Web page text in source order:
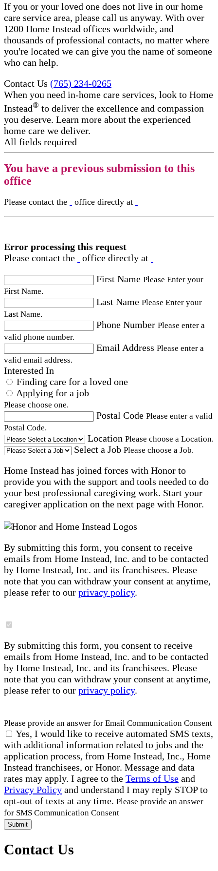
If you or your loved one does not live in our home
care service area, please call us anyway. With over
1200 Home Instead offices worldwide, and
thousands of professional contacts, no matter where
you're located we can give you the name of someone
who can help.
Contact Us (765) 234-0265
When you need in-home care services, look to Home
Instead® to deliver the excellence and compassion
you deserve. Learn more about the experienced
home care we deliver.
All fields required
You have a previous submission to this
office
Please contact the office directly at
Error processing this request
Please contact the
office directly at
First Name Please Enter your
First Name.
Last Name Please Enter your
Last Name.
Phone Number Please enter a
valid phone number.
Email Address Please enter a
valid email address.
Interested In
Finding care for a loved one
Applying for a job
Please choose one.
Postal Code Please enter a valid
Postal Code.
Location Please choose a Location.
Select a Job Please choose a Job.
Home Instead has joined forces with Honor to
provide you with the support and tools needed to do
your best professional caregiving work. Start your
caregiver application on the next page with Honor.
By submitting this form, you consent to receive
emails from Home Instead, Inc. and to be contacted
by Home Instead, Inc. and its franchisees. Please
note that you can withdraw your consent at anytime,
please refer to our privacy policy.
By submitting this form, you consent to receive
emails from Home Instead, Inc. and to be contacted
by Home Instead, Inc. and its franchisees. Please
note that you can withdraw your consent at anytime,
please refer to our privacy policy.
Please provide an answer for Email Communication Consent
Yes, I would like to receive automated SMS texts,
with additional information related to jobs and the
application process, from Home Instead, Inc., Home
Instead franchisees, or Honor. Message and data
rates may apply. I agree to the Terms of Use and
Privacy Policy and understand I may reply STOP to
opt-out of texts at any time. Please provide an answer
for SMS Communication Consent
Submit
Contact Us